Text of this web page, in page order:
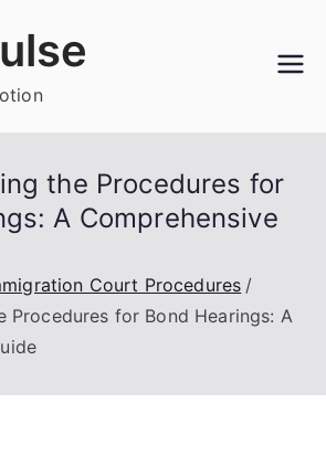
the Procedures for
A Comprehensive
Court Procedures
Procedures for Bond Hearings: A